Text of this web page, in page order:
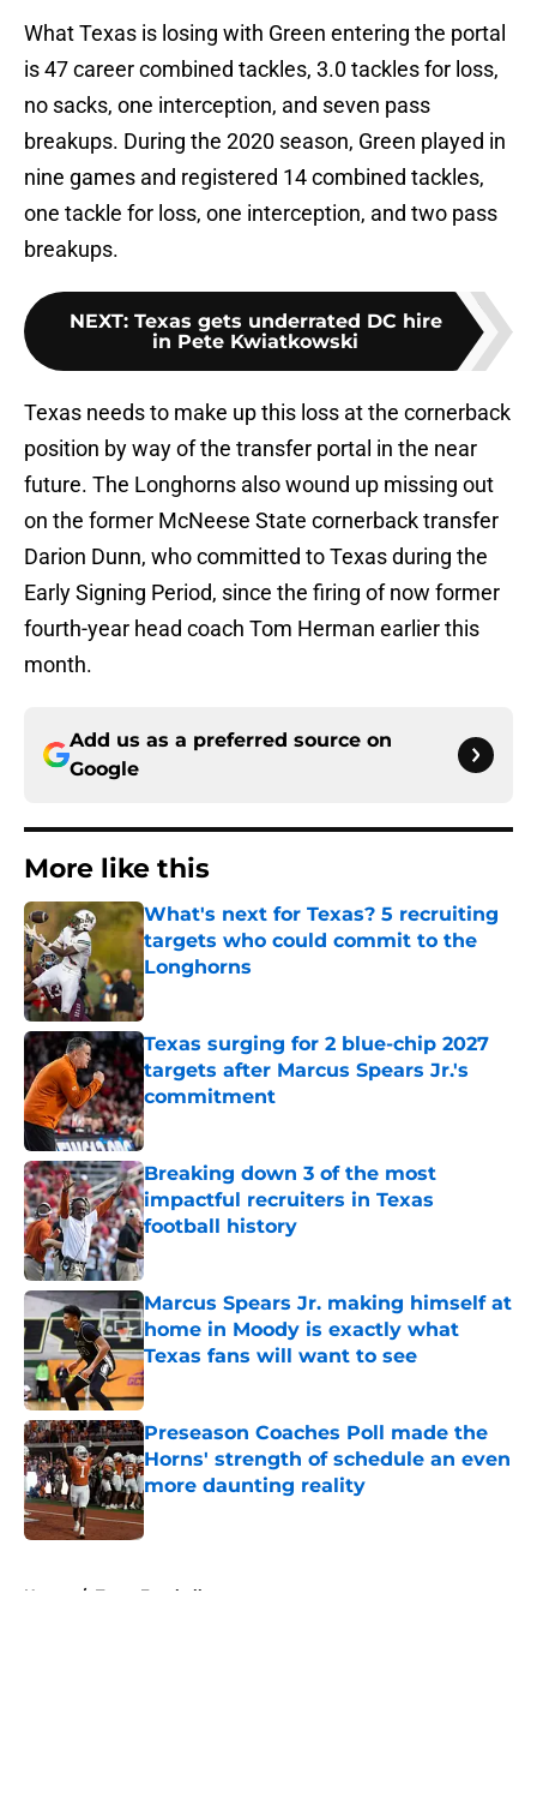
What Texas is losing with Green entering the portal
is 47 career combined tackles, 3.0 tackles for loss,
no sacks, one interception, and seven pass
breakups. During the 2020 season, Green played in
nine games and registered 14 combined tackles,
one tackle for loss, one interception, and two pass
breakups.
NEXT: Texas gets underrated DC hire
in Pete Kwiatkowski
Texas needs to make up this loss at the cornerback
position by way of the transfer portal in the near
future. The Longhorns also wound up missing out
on the former McNeese State cornerback transfer
Darion Dunn, who committed to Texas during the
Early Signing Period, since the firing of now former
fourth-year head coach Tom Herman earlier this
month.
Add us as a preferred source on
Google
More like this
What's next for Texas? 5 recruiting
targets who could commit to the
Longhorns
Published by on Invalid Date
Texas surging for 2 blue-chip 2027
targets after Marcus Spears Jr.'s
commitment
Published by on Invalid Date
Breaking down 3 of the most
impactful recruiters in Texas
football history
Published by on Invalid Date
Marcus Spears Jr. making himself at
home in Moody is exactly what
Texas fans will want to see
Published by on Invalid Date
Preseason Coaches Poll made the
Horns' strength of schedule an even
more daunting reality
Published by on Invalid Date
Home / Texas Football